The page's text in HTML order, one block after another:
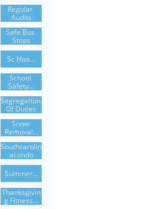
Regular
Audits
Safe Bus
Stops
Sc Hoa...
School
Safety...
Segregation
Of Duties
Snow
Removal...
Southcarolin
Acondo
Summer...
Thanksgivin
G Fitness...